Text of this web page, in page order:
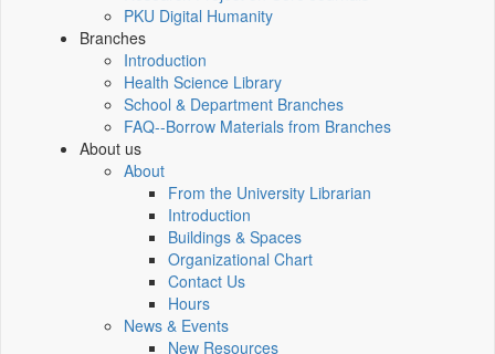
PKU Digital Humanity
Branches
Introduction
Health Science Library
School & Department Branches
FAQ--Borrow Materials from Branches
About us
About
From the University Librarian
Introduction
Buildings & Spaces
Organizational Chart
Contact Us
Hours
News & Events
New Resources